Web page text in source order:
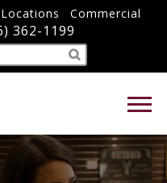
Commercial
362-1199